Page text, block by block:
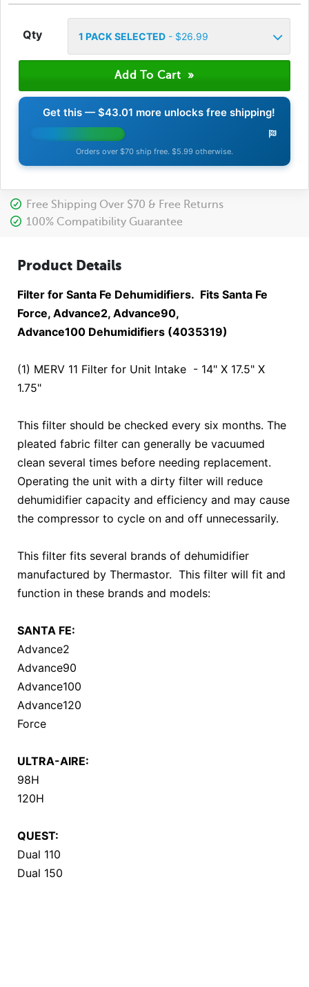
Qty 1 PACK SELECTED- $26.99
Get this — $43.01 more unlocks free shipping!
Orders over $70 ship free. $5.99 otherwise.
Free Shipping Over $70 & Free Returns
100% Compatibility Guarantee
Product Details
Filter for Santa Fe Dehumidifiers. Fits Santa Fe
Force, Advance2, Advance90,
Advance100 Dehumidifiers (4035319)
(1) MERV 11 Filter for Unit Intake - 14" X 17.5" X
1.75"
This filter should be checked every six months. The
pleated fabric filter can generally be vacuumed
clean several times before needing replacement.
Operating the unit with a dirty filter will reduce
dehumidifier capacity and efficiency and may cause
the compressor to cycle on and off unnecessarily.
This filter fits several brands of dehumidifier
manufactured by Thermastor. This filter will fit and
function in these brands and models:
SANTA FE:
Advance2
Advance90
Advance100
Advance120
Force
ULTRA-AIRE:
98H
120H
QUEST:
Dual 110
Dual 150